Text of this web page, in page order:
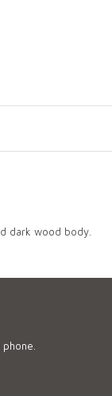
dark wood body.